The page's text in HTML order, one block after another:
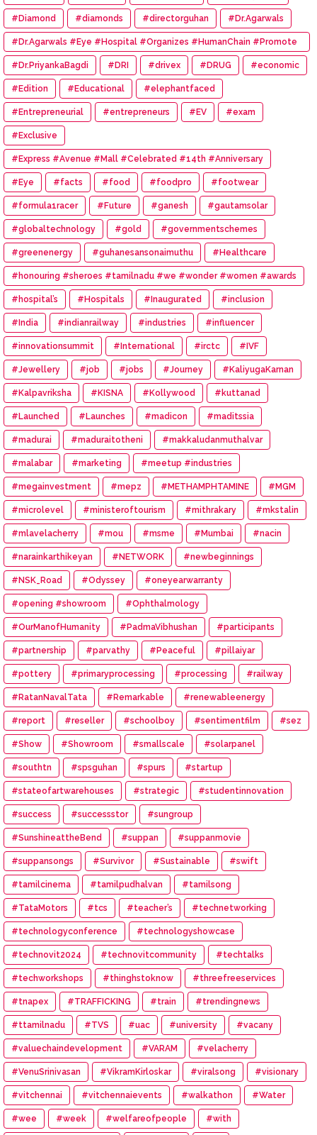
#Diamond #diamonds #directorguhan #Dr.Agarwals
#Dr.Agarwals #Eye #Hospital #Organizes #HumanChain #Promote
#Eye #Donation
#Dr.PriyankaBagdi #DRI #drivex #DRUG #economic
#Edition #Educational #elephantfaced
#Entrepreneurial #entrepreneurs #EV #exam
#Exclusive
#Express #Avenue #Mall #Celebrated #14th #Anniversary
#Eye #facts #food #foodpro #footwear
#formula1racer #Future #ganesh #gautamsolar
#globaltechnology #gold #governmentschemes
#greenenergy #guhanesansonaimuthu #Healthcare
#honouring #sheroes #tamilnadu #we #wonder #women #awards
#hospital’s #Hospitals #Inaugurated #inclusion
#India #indianrailway #industries #influencer
#innovationsummit #International #irctc #IVF
#Jewellery #job #jobs #Journey #KaliyugaKarnan
#Kalpavriksha #KISNA #Kollywood #kuttanad
#Launched #Launches #madicon #maditssia
#madurai #maduraitotheni #makkaludanmuthalvar
#malabar #marketing #meetup #industries
#megainvestment #mepz #METHAMPHTAMINE #MGM
#microlevel #ministeroftourism #mithrakary #mkstalin
#mlavelacherry #mou #msme #Mumbai #nacin
#narainkarthikeyan #NETWORK #newbeginnings
#NSK_Road #Odyssey #oneyearwarranty
#opening #showroom #Ophthalmology
#OurManofHumanity #PadmaVibhushan #participants
#partnership #parvathy #Peaceful #pillaiyar
#pottery #primaryprocessing #processing #railway
#RatanNavalTata #Remarkable #renewableenergy
#report #reseller #schoolboy #sentimentfilm #sez
#Show #Showroom #smallscale #solarpanel
#southtn #spsguhan #spurs #startup
#stateofartwarehouses #strategic #studentinnovation
#success #successstor #sungroup
#SunshineattheBend #suppan #suppanmovie
#suppansongs #Survivor #Sustainable #swift
#tamilcinema #tamilpudhalvan #tamilsong
#TataMotors #tcs #teacher’s #technetworking
#technologyconference #technologyshowcase
#technovit2024 #technovitcommunity #techtalks
#techworkshops #thinghstoknow #threefreeservices
#tnapex #TRAFFICKING #train #trendingnews
#ttamilnadu #TVS #uac #university #vacany
#valuechaindevelopment #VARAM #velacherry
#VenuSrinivasan #VikramKirloskar #viralsong #visionary
#vitchennai #vitchennaievents #walkathon #Water
#wee #week #welfareofpeople #with